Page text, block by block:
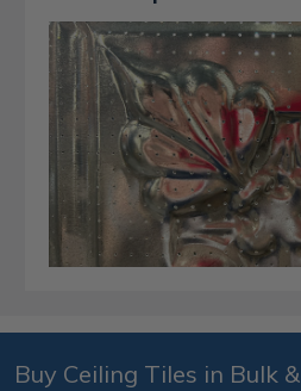
Buy Ceiling Tiles in Bulk &